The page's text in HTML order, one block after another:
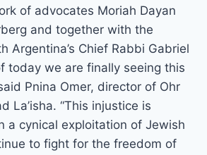
of advocates Moriah Dayan
and together with the
Argentina’s Chief Rabbi Gabriel
today we are finally seeing this
Pnina Omer, director of Ohr
La’isha. “This injustice is
a cynical exploitation of Jewish
to fight for the freedom of